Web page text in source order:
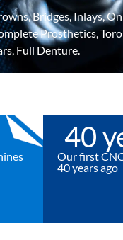
Bridges, Inlays,
Prosthetics,
Full Denture.
40
Our first
40 years ago